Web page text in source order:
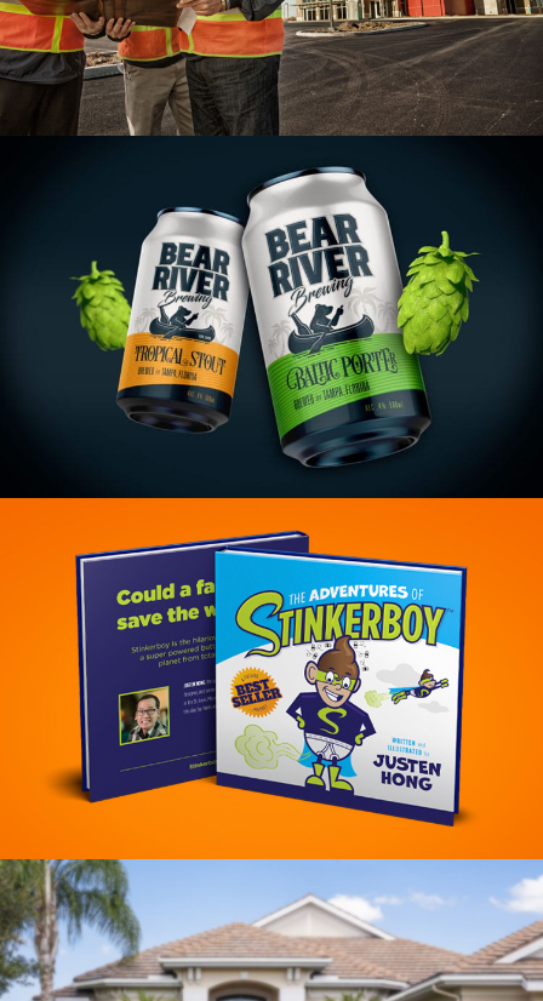
Holland Construction Branding
VIEW PROJECT
Bear River Brewing Branding
VIEW PROJECT
Stinkerboy Branding
VIEW PROJECT